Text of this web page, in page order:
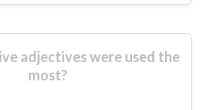
adjectives were used the
most?